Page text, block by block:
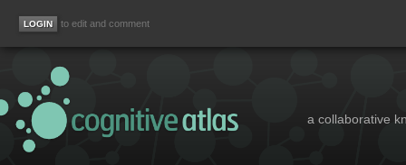
to edit and comment
a collaborative